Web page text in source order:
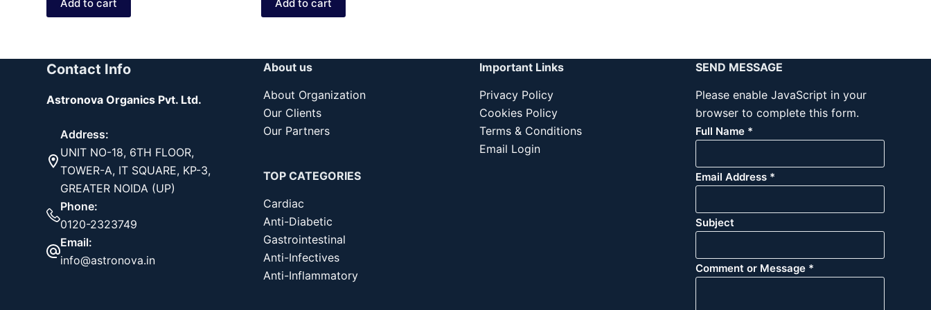
₹199.00.
₹149.00.
Add to cart
₹299.00.
₹249.00.
Add to cart
Contact Info
Astronova Organics Pvt. Ltd.
Address:
UNIT NO-18, 6TH FLOOR,
TOWER-A, IT SQUARE, KP-3,
GREATER NOIDA (UP)
Phone:
0120-2323749
Email:
info@astronova.in
About us
About Organization
Our Clients
Our Partners
TOP CATEGORIES
Cardiac
Anti-Diabetic
Gastrointestinal
Anti-Infectives
Anti-Inflammatory
Important Links
Privacy Policy
Cookies Policy
Terms & Conditions
Email Login
SEND MESSAGE
Please enable JavaScript in your
browser to complete this form.
Full Name *
Email Address *
Subject
Comment or Message *